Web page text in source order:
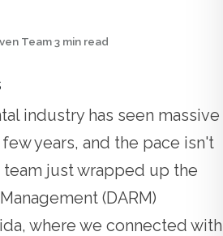
Team·3 min read
industry has seen massive
years, and the pace isn't
just wrapped up the
(DARM)
where we connected with